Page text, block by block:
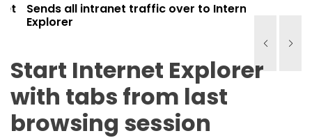
Sends all intranet traffic over to Internet
Explorer
Start Internet Explorer
with tabs from last
browsing session